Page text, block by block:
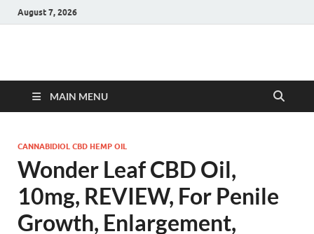
August 7, 2026
Hulk Supplements
MAIN MENU
CANNABIDIOL CBD HEMP OIL
Wonder Leaf CBD Oil,
10mg, REVIEW, For Penile
Growth, Enlargement,